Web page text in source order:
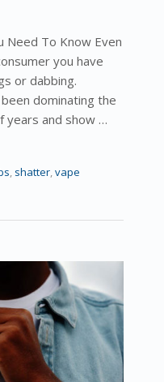
Need To Know Even
you have
or dabbing.
dominating the
years and show …
shatter vape